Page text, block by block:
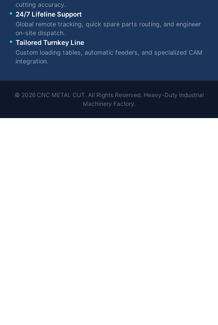
cutting accuracy.
24/7 Lifeline Support
Global remote tracking, quick spare parts routing, and engineer
on-site dispatch.
Tailored Turnkey Line
Custom loading tables, automatic feeders, and specialized CAM
integration.
© 2026 CNC METAL CUT. All Rights Reserved. Heavy-Duty Industrial
Machinery Factory.